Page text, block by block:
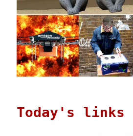
Today's links